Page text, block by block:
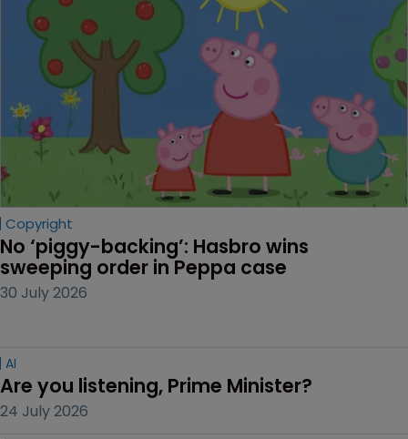
Copyright
No ‘piggy-backing’: Hasbro wins
sweeping order in Peppa case
30 July 2026
AI
Are you listening, Prime Minister?
24 July 2026